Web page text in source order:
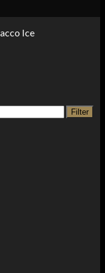
Ice
Filter